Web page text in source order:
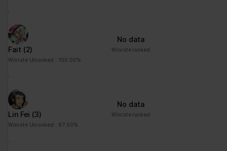
Fait (2)
Winrate Unranked : 100.00%
No data
Winrate ranked
Lin Fei (3)
Winrate Unranked : 87.50%
No data
Winrate ranked